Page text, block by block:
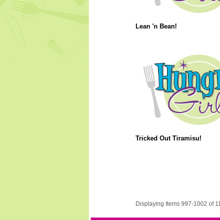
Lean 'n Bean!
Tricked Out Tiramisu!
Displaying Items 997-1002 of